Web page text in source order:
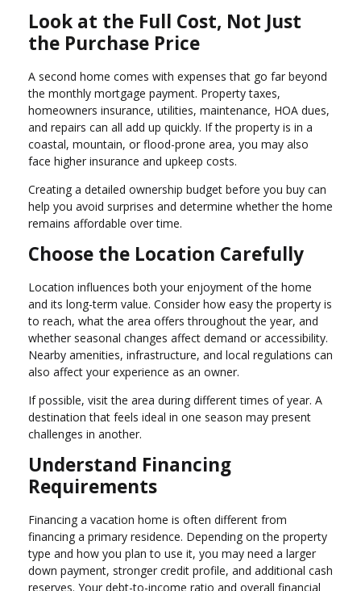
Look at the Full Cost, Not Just
the Purchase Price
A second home comes with expenses that go far beyond
the monthly mortgage payment. Property taxes,
homeowners insurance, utilities, maintenance, HOA dues,
and repairs can all add up quickly. If the property is in a
coastal, mountain, or flood-prone area, you may also
face higher insurance and upkeep costs.
Creating a detailed ownership budget before you buy can
help you avoid surprises and determine whether the home
remains affordable over time.
Choose the Location Carefully
Location influences both your enjoyment of the home
and its long-term value. Consider how easy the property is
to reach, what the area offers throughout the year, and
whether seasonal changes affect demand or accessibility.
Nearby amenities, infrastructure, and local regulations can
also affect your experience as an owner.
If possible, visit the area during different times of year. A
destination that feels ideal in one season may present
challenges in another.
Understand Financing
Requirements
Financing a vacation home is often different from
financing a primary residence. Depending on the property
type and how you plan to use it, you may need a larger
down payment, stronger credit profile, and additional cash
reserves. Your debt-to-income ratio and overall financial